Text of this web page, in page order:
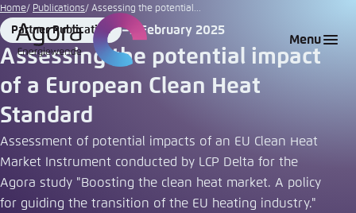
Go
to
main
Menu
Home Publications Assessing the potential...
Format
Partner Publication
Date
5 February 2025
Assessing the potential impact
of a European Clean Heat
Standard
Assessment of potential impacts of an EU Clean Heat
Market Instrument conducted by LCP Delta for the
Agora study "Boosting the clean heat market. A policy
for guiding the transition of the EU heating industry."
Login
Melden Sie sich an um ..., ... und ... zu verwalten.
Benutzername
Passwort* Passwort vergessen?
Choose language
German
Agora Think Tanks
Appearance of the website
This website adjusts its color scheme based on
your settings. Choose which color scheme you
Close